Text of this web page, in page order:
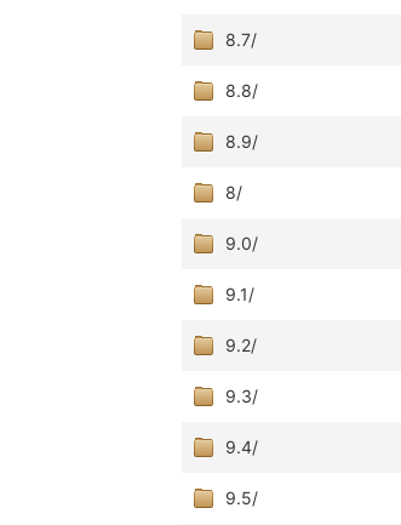
8.7/
8.8/
8.9/
8/
9.0/
9.1/
9.2/
9.3/
9.4/
9.5/